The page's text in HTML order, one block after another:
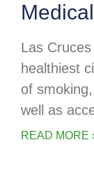
Las
healthiest
of
well as
READ MORE